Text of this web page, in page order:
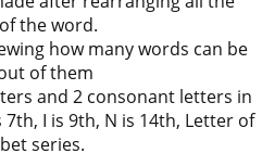
the word.
how many words can be
of them
and 2 consonant letters in
I is 9th, N is 14th, Letter of
series.